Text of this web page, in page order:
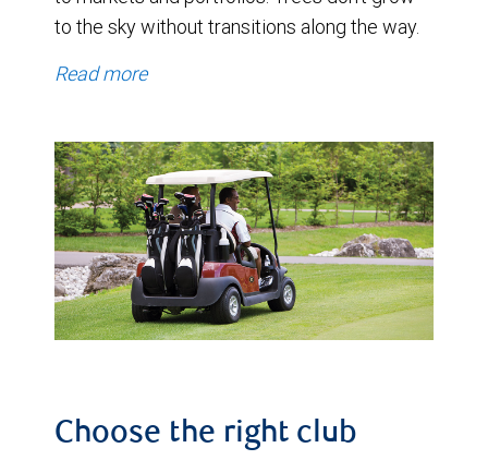
to the sky without transitions along the way.
Read more
Choose the right club